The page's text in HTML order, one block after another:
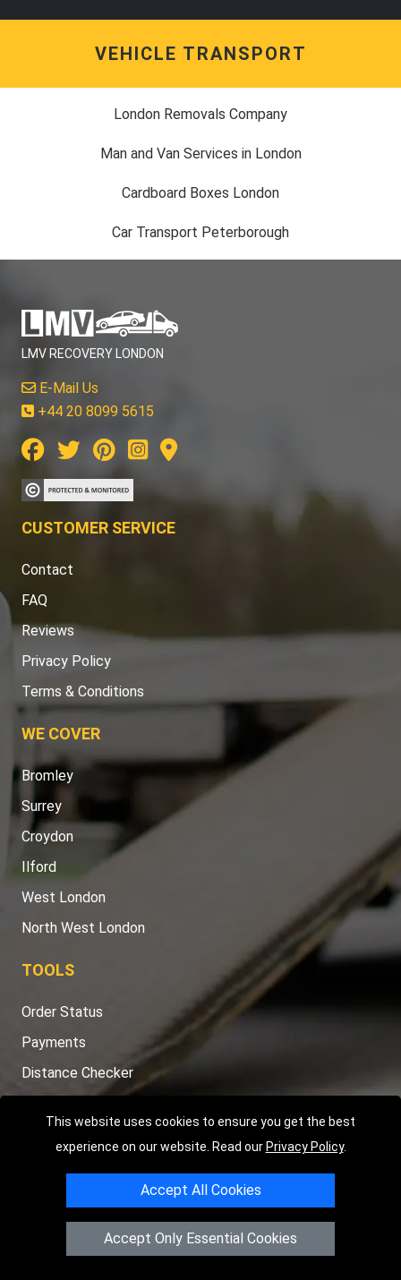
This website uses cookies to ensure you get the best
experience on our website. Read our Privacy Policy.
Accept All Cookies
Accept Only Essential Cookies
VEHICLE TRANSPORT
London Removals Company
Man and Van Services in London
Cardboard Boxes London
Car Transport Peterborough
LMV RECOVERY LONDON
E-Mail Us
+44 20 8099 5615
CUSTOMER SERVICE
Contact
FAQ
Reviews
Privacy Policy
Terms & Conditions
WE COVER
Bromley
Surrey
Croydon
Ilford
West London
North West London
TOOLS
Order Status
Payments
Distance Checker
Copyright © 2004 - 2026LMV RECOVERY LONDON
RoadN1 7GULondon,UK
Registered in England and Wales | Company Registration No: